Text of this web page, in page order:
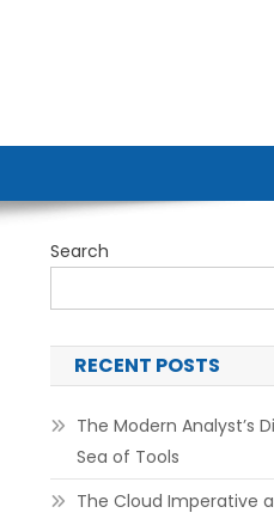
Search
RECENT POSTS
The Modern Analyst’s
Sea of Tools
The Cloud Imperative